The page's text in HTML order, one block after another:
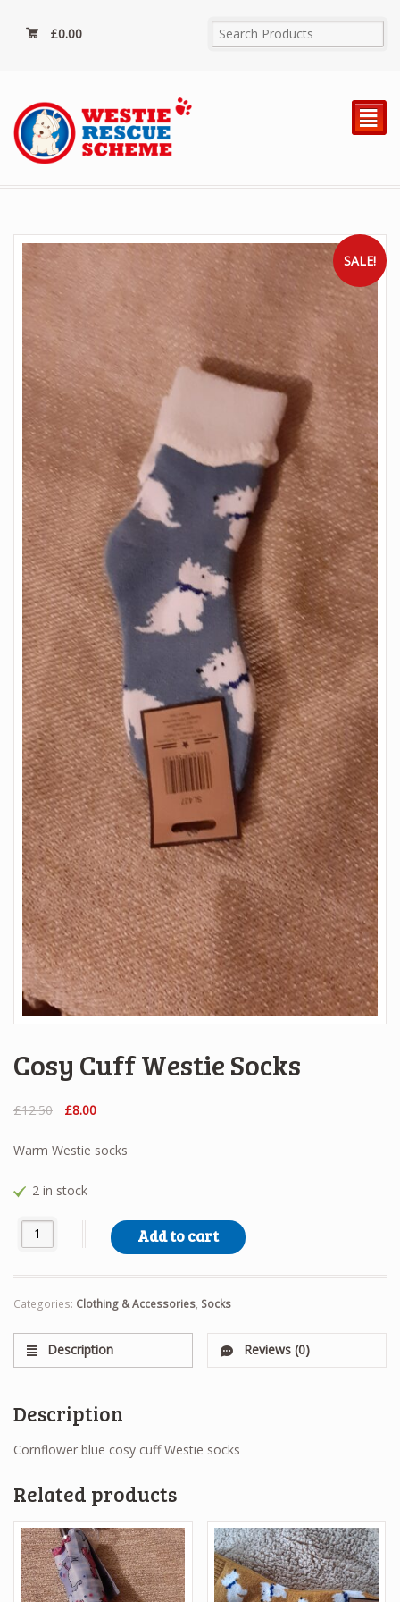
£0.00
²
SALE!
Cosy Cuff Westie Socks
£12.50
Original
was:
£8.00Current
is:
Warm Westie socks
2 in stock
Cosy Cuff Westie Socks quantity
Add to cart
Categories: Clothing & Accessories, Socks
Description Reviews (0)
Description
Cornflower blue cosy cuff Westie socks
Related products